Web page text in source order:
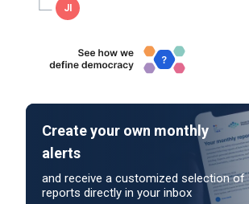
Create your own monthly
alerts
and receive a customized selection of
reports directly in your inbox